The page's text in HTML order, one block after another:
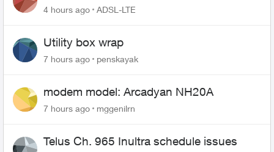
4 hours ago ADSL-LTE
Utility box wrap
7 hours ago penskayak
modem model: Arcadyan NH20A
7 hours ago mggenilrn
Telus Ch. 965 Inultra schedule issues